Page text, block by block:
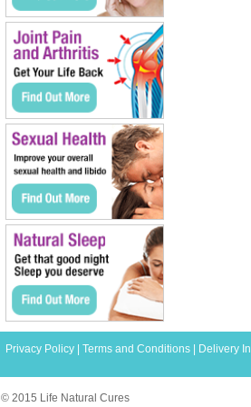
Privacy Policy Terms and Conditions Delivery
© 2015 Life Natural Cures